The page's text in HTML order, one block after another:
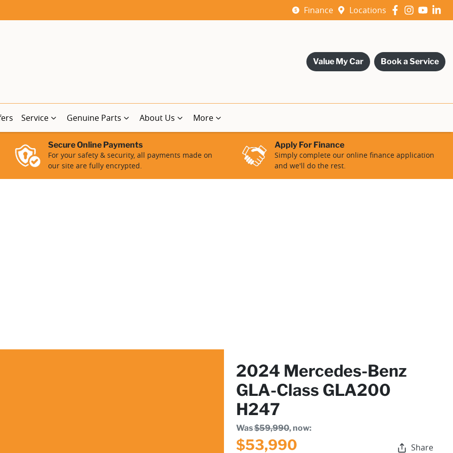
Finance Locations
Value My Car Book a Service
Service Genuine Parts About Us More
Secure Online Payments
For your safety & security, all payments made on
our site are fully encrypted.
Apply For Finance
Simply complete our online finance application
and we'll do the rest.
2024 Mercedes-Benz
GLA-Class GLA200
H247
Was$59,990, now:
$53,990 Share